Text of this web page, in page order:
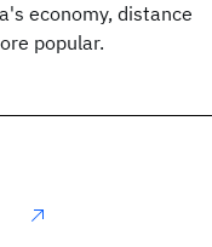
economy, distance
popular.